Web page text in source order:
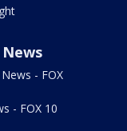
- FOX
- FOX 10